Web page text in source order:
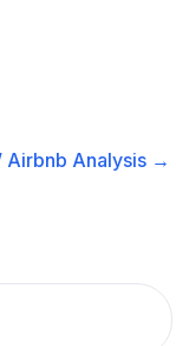
Airbnb Analysis →